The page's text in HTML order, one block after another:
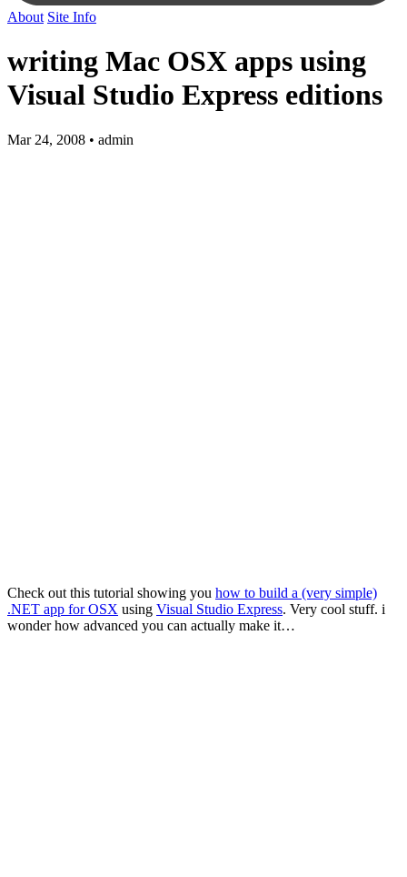
About Site Info
writing Mac OSX apps using
Visual Studio Express editions
Mar 24, 2008 • admin
Check out this tutorial showing you how to build a (very simple)
.NET app for OSX using Visual Studio Express. Very cool stuff. i
wonder how advanced you can actually make it…